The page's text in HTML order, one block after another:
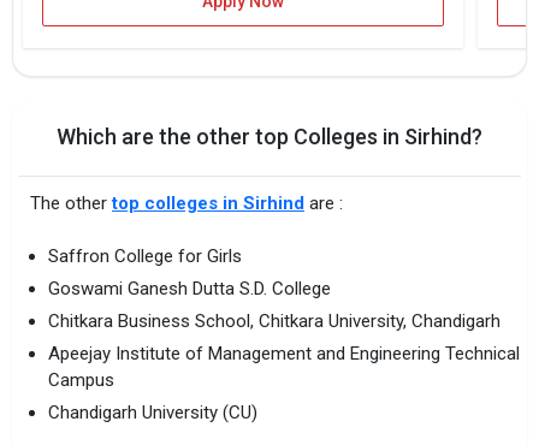
Which are the other top Colleges in Sirhind?
The othertop colleges in Sirhind are :
Saffron College for Girls
Goswami Ganesh Dutta S.D. College
Chitkara Business School, Chitkara University, Chandigarh
Apeejay Institute of Management and Engineering Technical
Campus
Chandigarh University (CU)